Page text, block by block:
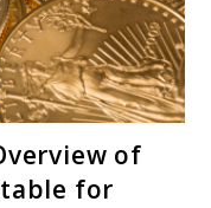
of
for